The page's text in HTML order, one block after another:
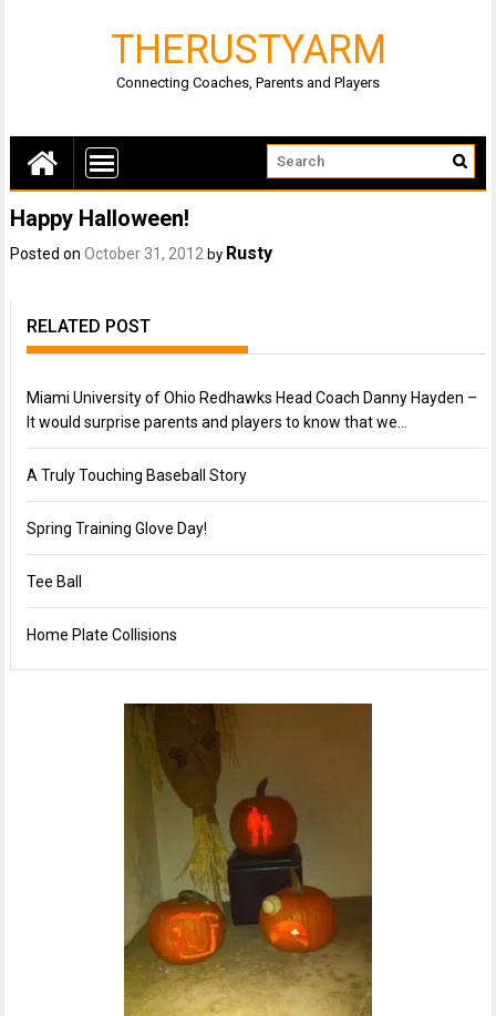
THERUSTYARM
Connecting Coaches, Parents and Players
Happy Halloween!
Posted onOctober 31, 2012 by Rusty
RELATED POST
Miami University of Ohio Redhawks Head Coach Danny Hayden –
It would surprise parents and players to know that we…
A Truly Touching Baseball Story
Spring Training Glove Day!
Tee Ball
Home Plate Collisions